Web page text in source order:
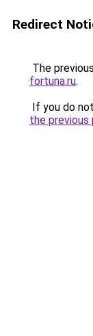
Redirect
The
fortuna.ru.
If you do
the previous